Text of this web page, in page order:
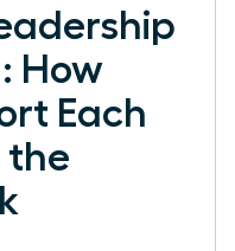
How
Each
the